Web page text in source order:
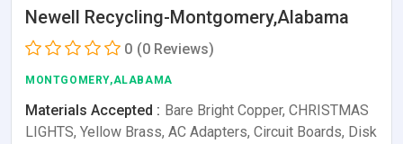
Newell Recycling-Montgomery,Alabama
0 (0 Reviews)
MONTGOMERY,ALABAMA
Materials Accepted : Bare Bright Copper, CHRISTMAS
LIGHTS, Yellow Brass, AC Adapters, Circuit Boards, Disk